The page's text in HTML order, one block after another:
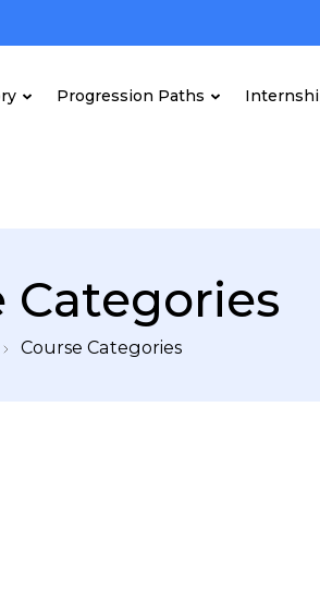
Progression Paths
Categories
Course Categories